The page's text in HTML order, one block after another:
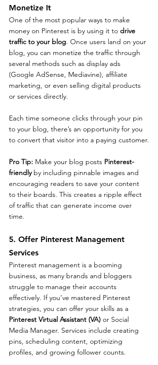
Monetize It
One of the most popular ways to make
money on Pinterest is by using it to drive
traffic to your blog. Once users land on your
blog, you can monetize the traffic through
several methods such as display ads
(Google AdSense, Mediavine), affiliate
marketing, or even selling digital products
or services directly.
Each time someone clicks through your pin
to your blog, there’s an opportunity for you
to convert that visitor into a paying customer.
Pro Tip: Make your blog posts Pinterest-
friendly by including pinnable images and
encouraging readers to save your content
to their boards. This creates a ripple effect
of traffic that can generate income over
time.
5. Offer Pinterest Management
Services
Pinterest management is a booming
business, as many brands and bloggers
struggle to manage their accounts
effectively. If you’ve mastered Pinterest
strategies, you can offer your skills as a
Pinterest Virtual Assistant (VA) or Social
Media Manager. Services include creating
pins, scheduling content, optimizing
profiles, and growing follower counts.